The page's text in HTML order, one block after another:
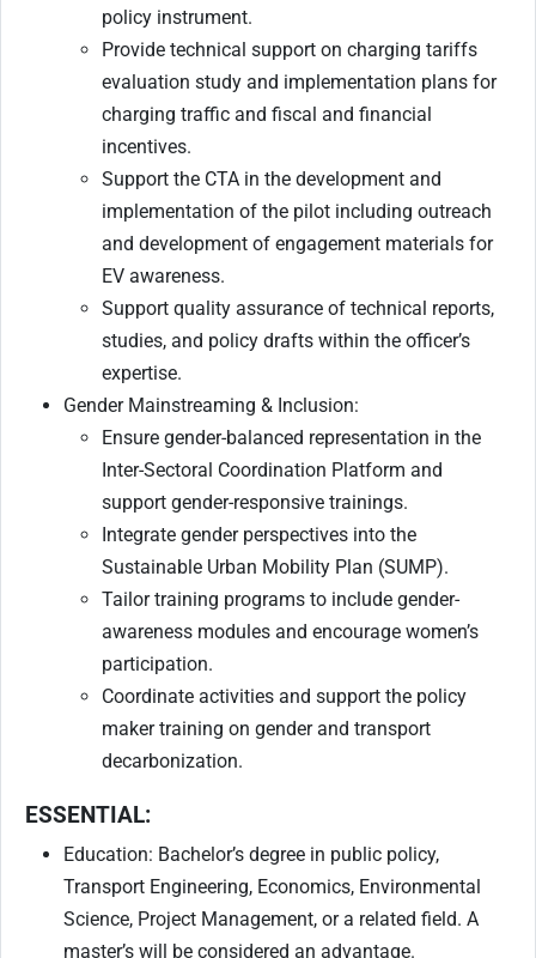
policy instrument.
Provide technical support on charging tariffs
evaluation study and implementation plans for
charging traffic and fiscal and financial
incentives.
Support the CTA in the development and
implementation of the pilot including outreach
and development of engagement materials for
EV awareness.
Support quality assurance of technical reports,
studies, and policy drafts within the officer’s
expertise.
Gender Mainstreaming & Inclusion:
Ensure gender-balanced representation in the
Inter-Sectoral Coordination Platform and
support gender-responsive trainings.
Integrate gender perspectives into the
Sustainable Urban Mobility Plan (SUMP).
Tailor training programs to include gender-
awareness modules and encourage women’s
participation.
Coordinate activities and support the policy
maker training on gender and transport
decarbonization.
ESSENTIAL:
Education: Bachelor’s degree in public policy,
Transport Engineering, Economics, Environmental
Science, Project Management, or a related field. A
master’s will be considered an advantage.